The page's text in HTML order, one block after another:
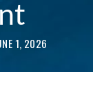
1, 2026